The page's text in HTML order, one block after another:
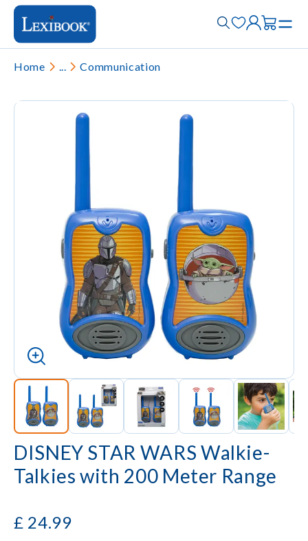
Home ... Communication
DISNEY STAR WARS Walkie-
Talkies with 200 Meter Range
£ 24.99